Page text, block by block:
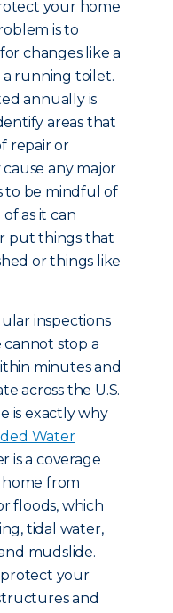
your home
is to
changes like a
running toilet.
annually is
areas that
repair or
any major
to be mindful of
as it can
put things that
or things like
inspections
stop a
minutes and
across the U.S.
is exactly why
Water
is a coverage
from
floods, which
tidal water,
mudslide.
protect your
and